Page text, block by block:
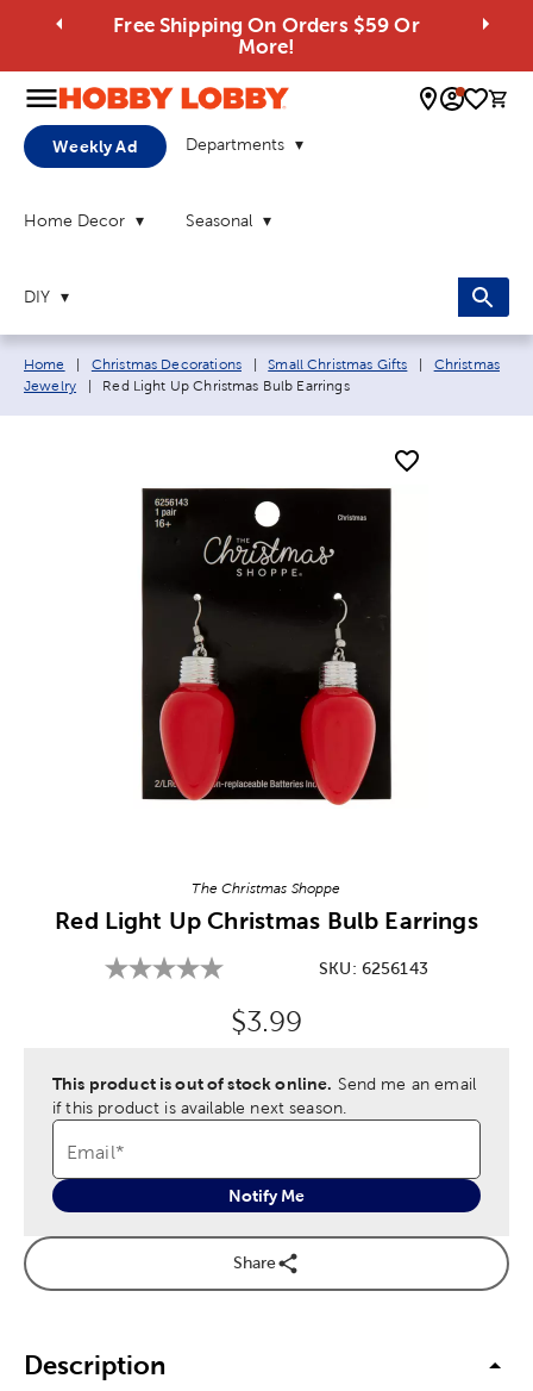
Free Shipping On Orders $59 Or
More!
0
Weekly Ad Departments
Home Decor Seasonal
DIY
Breadcrumb navigation links:
Home Christmas Decorations Small Christmas Gifts
Christmas
Jewelry
Current page:
Red Light Up Christmas Bulb Earrings
The Christmas Shoppe
Red Light Up Christmas Bulb Earrings
SKU: 6256143
Original Price:
$3.99
This product is out of stock online. Send me an email
if this product is available next season.
Email*
Notify Me
Share
Description